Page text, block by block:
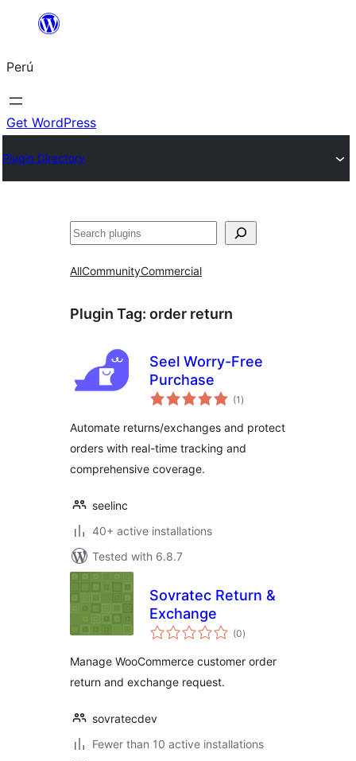
Saltar
contenido
Perú
Get WordPress
Plugin Directory
Buscar
AllCommunityCommercial
Plugin Tag: order return
Seel Worry-Free
Purchase
(1 total
ratings
)
Automate returns/exchanges and protect
orders with real-time tracking and
comprehensive coverage.
seelinc
40+ active installations
Tested with 6.8.7
Sovratec Return &
Exchange
(0total
ratings
)
Manage WooCommerce customer order
return and exchange request.
sovratecdev
Fewer than 10 active installations